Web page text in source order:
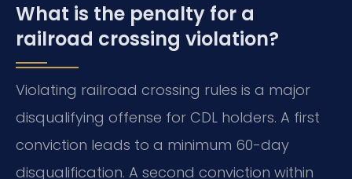
What is the penalty for a
railroad crossing violation?
Violating railroad crossing rules is a major
disqualifying offense for CDL holders. A first
conviction leads to a minimum 60-day
disqualification. A second conviction within